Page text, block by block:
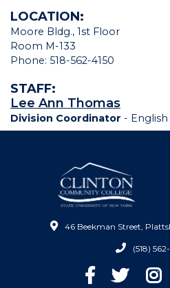
LOCATION:
Moore Bldg., 1st Floor
Room M-133
Phone: 518-562-4150
STAFF:
Lee Ann Thomas
Division Coordinator -
46 Beekman Street,
(518)
Facebook
Twitter